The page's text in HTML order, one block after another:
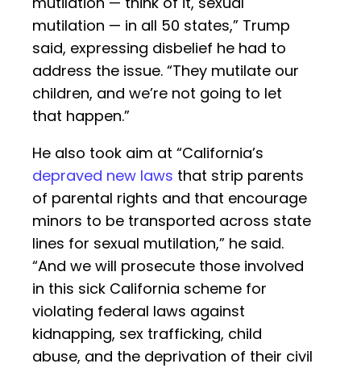
mutilation — in all 50 states,” Trump
said, expressing disbelief he had to
address the issue. “They mutilate our
children, and we’re not going to let
that happen.”
He also took aim at “California’s
depraved new laws that strip parents
of parental rights and that encourage
minors to be transported across state
lines for sexual mutilation,” he said.
“And we will prosecute those involved
in this sick California scheme for
violating federal laws against
kidnapping, sex trafficking, child
abuse, and the deprivation of their civil